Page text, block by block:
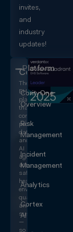
invites,
and
industry
updates!
CorityOne
The
EHS+
platform
that
converges
people,
data,
and
AI
agents
across
safety,
health,
environmental,
quality,
and
sustainability
—
so
Platform
CorityOne
Overview
Risk
Management
Incident
Management
Analytics
Cortex
AI